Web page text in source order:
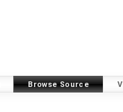
Browse Source